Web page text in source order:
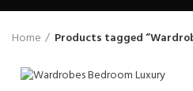
Home Products tagged